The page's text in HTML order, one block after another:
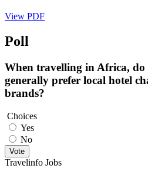
View PDF
Poll
When travelling in Africa, do
generally prefer local hotel
brands?
Choices
Yes
No
Vote
Travelinfo Jobs